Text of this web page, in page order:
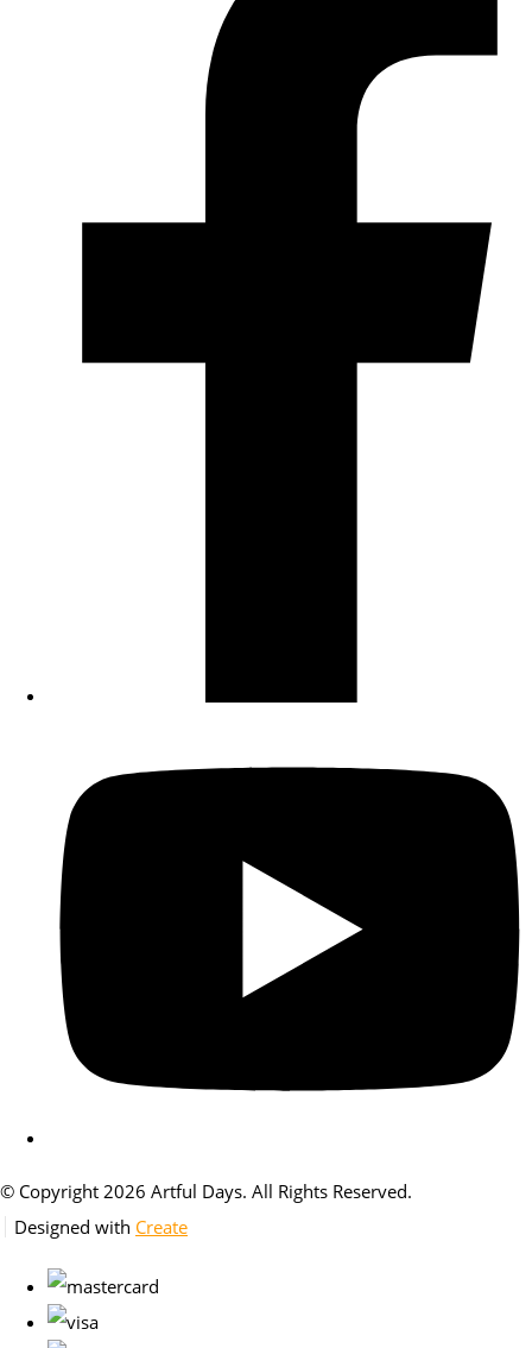
© Copyright 2026 Artful Days. All Rights Reserved.
Designed with Create